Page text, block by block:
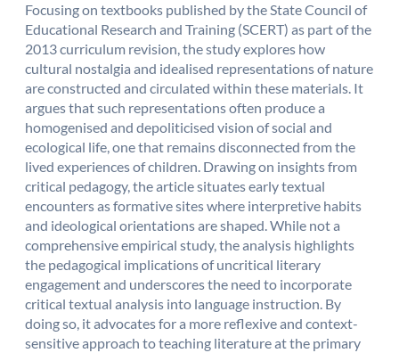
Focusing on textbooks published by the State Council of
Educational Research and Training (SCERT) as part of the
2013 curriculum revision, the study explores how
cultural nostalgia and idealised representations of nature
are constructed and circulated within these materials. It
argues that such representations often produce a
homogenised and depoliticised vision of social and
ecological life, one that remains disconnected from the
lived experiences of children. Drawing on insights from
critical pedagogy, the article situates early textual
encounters as formative sites where interpretive habits
and ideological orientations are shaped. While not a
comprehensive empirical study, the analysis highlights
the pedagogical implications of uncritical literary
engagement and underscores the need to incorporate
critical textual analysis into language instruction. By
doing so, it advocates for a more reflexive and context-
sensitive approach to teaching literature at the primary